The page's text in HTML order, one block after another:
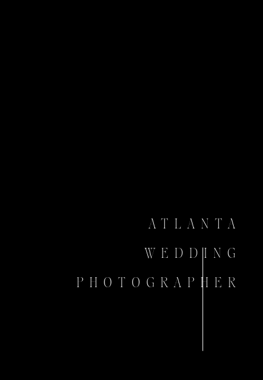
ATLANTA
WEDDING
PHOTOGRAPHER